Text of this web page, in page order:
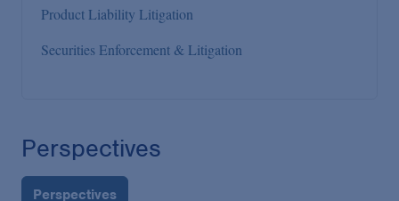
Product Liability Litigation
Securities Enforcement & Litigation
Perspectives
Perspectives